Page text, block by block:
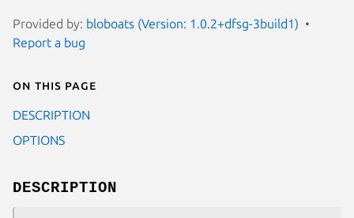
Provided by: bloboats (Version: 1.0.2+dfsg-3build1)
Report a bug
On this page
DESCRIPTION
OPTIONS
DESCRIPTION